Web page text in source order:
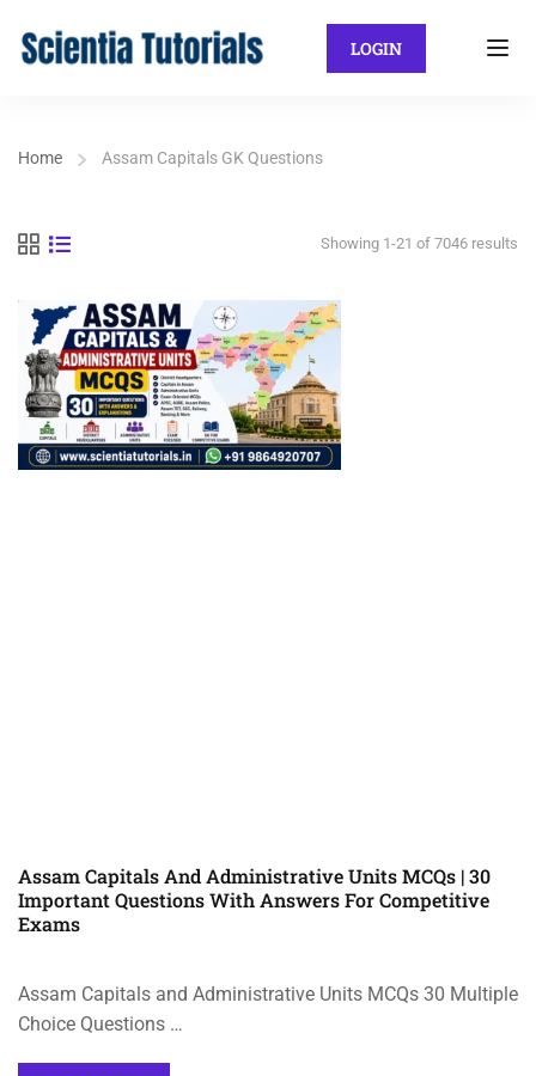
LOGIN
Home Assam Capitals GK Questions
Showing 1-21 of 7046 results
Assam Capitals And Administrative Units MCQs | 30
Important Questions With Answers For Competitive
Exams
Assam Capitals and Administrative Units MCQs 30 Multiple
Choice Questions …